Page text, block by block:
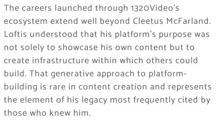
The careers launched through 1320Video’s
ecosystem extend well beyond Cleetus McFarland.
Loftis understood that his platform’s purpose was
not solely to showcase his own content but to
create infrastructure within which others could
build. That generative approach to platform-
building is rare in content creation and represents
the element of his legacy most frequently cited by
those who knew him.